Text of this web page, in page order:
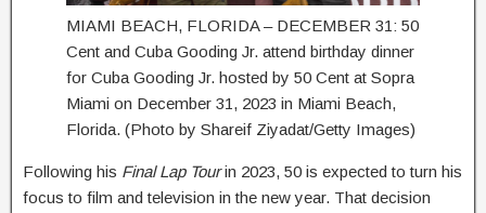
MIAMI BEACH, FLORIDA – DECEMBER 31: 50
Cent and Cuba Gooding Jr. attend birthday dinner
for Cuba Gooding Jr. hosted by 50 Cent at Sopra
Miami on December 31, 2023 in Miami Beach,
Florida. (Photo by Shareif Ziyadat/Getty Images)
Following his Final Lap Tourin 2023, 50 is expected to turn his
focus to film and television in the new year. That decision